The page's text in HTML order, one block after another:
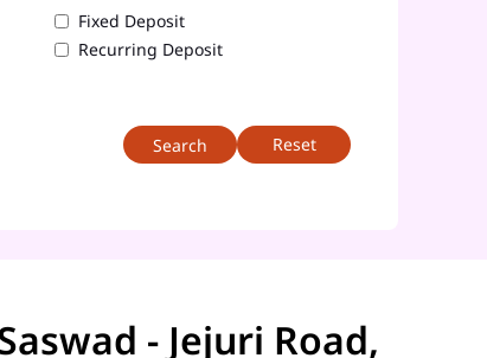
Fixed Deposit
Recurring Deposit
Reset
- Jejuri Road,